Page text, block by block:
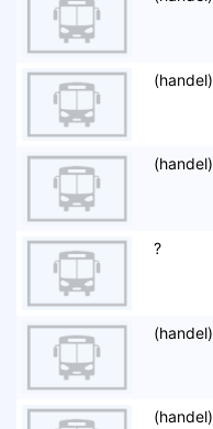
(handel)
(handel)
?
(handel)
(handel)